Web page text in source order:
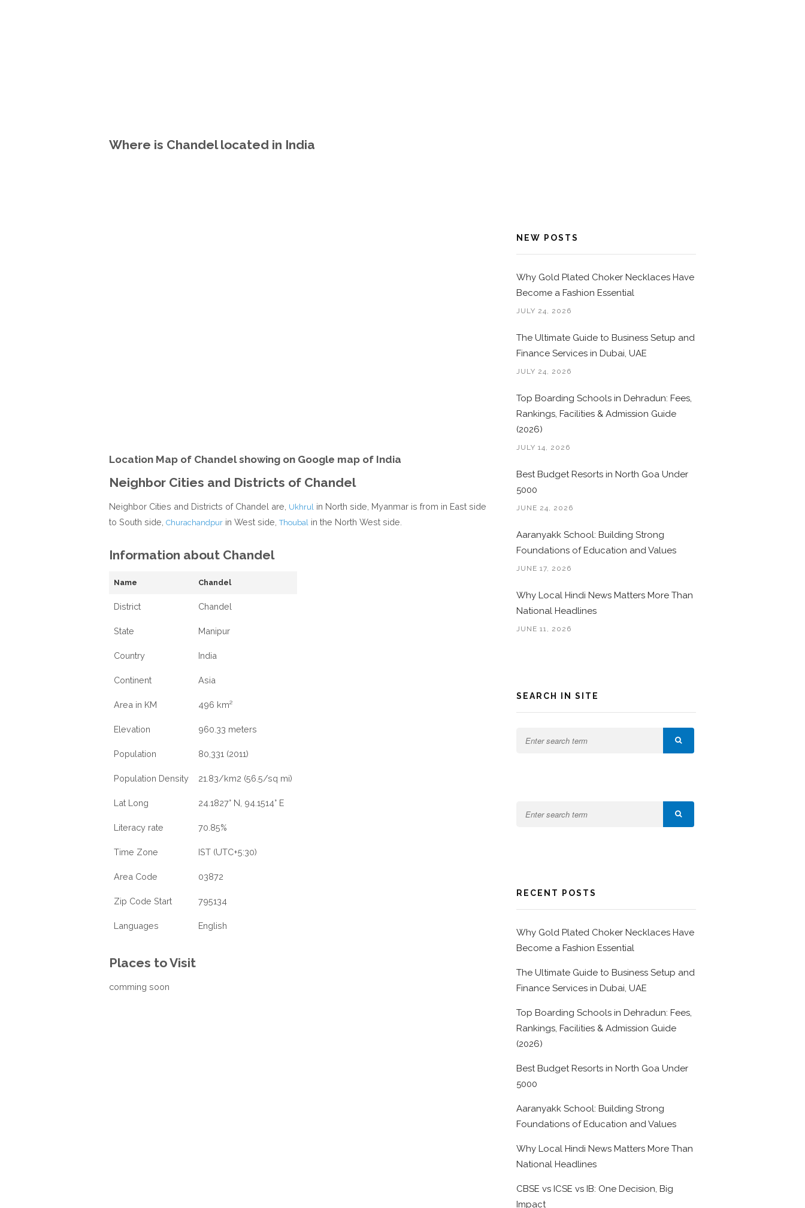
Where is Chandel located in India
Location Map of Chandel showing on Google map of India
Neighbor Cities and Districts of Chandel
Neighbor Cities and Districts of Chandel are, Ukhrul in North side, Myanmar is from in East side
to South side, Churachandpur in West side,Thoubal in the North West side.
Information about Chandel
Name Chandel
District Chandel
State Manipur
Country India
Continent Asia
Area in KM 496 km²
Elevation 960.33 meters
Population 80,331 (2011)
Population Density 21.83/km2 (56.5/sq mi)
Lat Long 24.1827° N, 94.1514° E
Literacy rate 70.85%
Time Zone IST (UTC+5:30)
Area Code 03872
Zip Code Start 795134
Languages English
Places to Visit
comming soon
NEW POSTS
Why Gold Plated Choker Necklaces Have
Become a Fashion Essential
JULY 24, 2026
The Ultimate Guide to Business Setup and
Finance Services in Dubai, UAE
JULY 24, 2026
Top Boarding Schools in Dehradun: Fees,
Rankings, Facilities & Admission Guide
(2026)
JULY 14, 2026
Best Budget Resorts in North Goa Under
5000
JUNE 24, 2026
Aaranyakk School: Building Strong
Foundations of Education and Values
JUNE 17, 2026
Why Local Hindi News Matters More Than
National Headlines
JUNE 11, 2026
SEARCH IN SITE
RECENT POSTS
Why Gold Plated Choker Necklaces Have
Become a Fashion Essential
The Ultimate Guide to Business Setup and
Finance Services in Dubai, UAE
Top Boarding Schools in Dehradun: Fees,
Rankings, Facilities & Admission Guide
(2026)
Best Budget Resorts in North Goa Under
5000
Aaranyakk School: Building Strong
Foundations of Education and Values
Why Local Hindi News Matters More Than
National Headlines
CBSE vs ICSE vs IB: One Decision, Big
Impact